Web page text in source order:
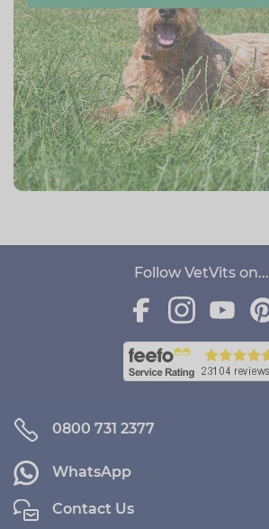
Follow VetVits on...
0800 731 2377
WhatsApp
Contact Us